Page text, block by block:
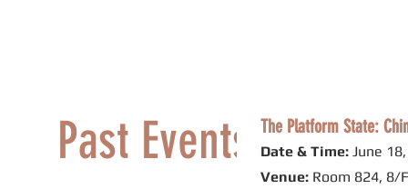
Past Events The Platform State:
Date & Time: June
Venue: Room 824, 8/